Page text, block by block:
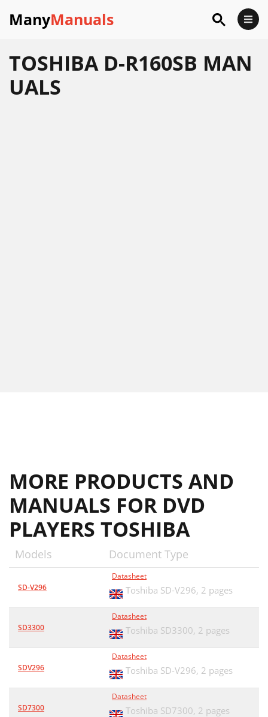
ManyManuals
TOSHIBA D-R160SB MAN
UALS
MORE PRODUCTS AND
MANUALS FOR DVD
PLAYERS TOSHIBA
Models Document Type
SD-V296
Datasheet
Toshiba SD-V296, 2 pages
SD3300
Datasheet
Toshiba SD3300, 2 pages
SDV296
Datasheet
Toshiba SD-V296, 2 pages
SD7300
Datasheet
Toshiba SD7300, 2 pages